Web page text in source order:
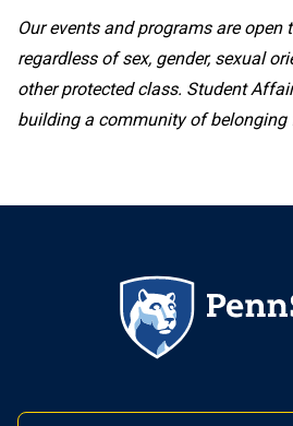
Our events and programs are open
regardless of sex, gender, sexual
other protected class. Student
building a community of belonging